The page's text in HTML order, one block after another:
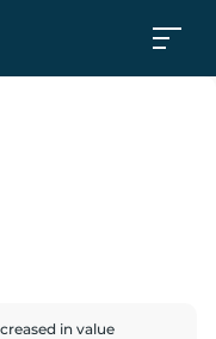
in value